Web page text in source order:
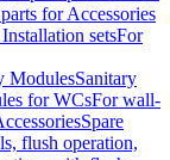
for Accessories
setsFor
ModulesSanitary
for WCsFor wall-
Spare
flush operation,